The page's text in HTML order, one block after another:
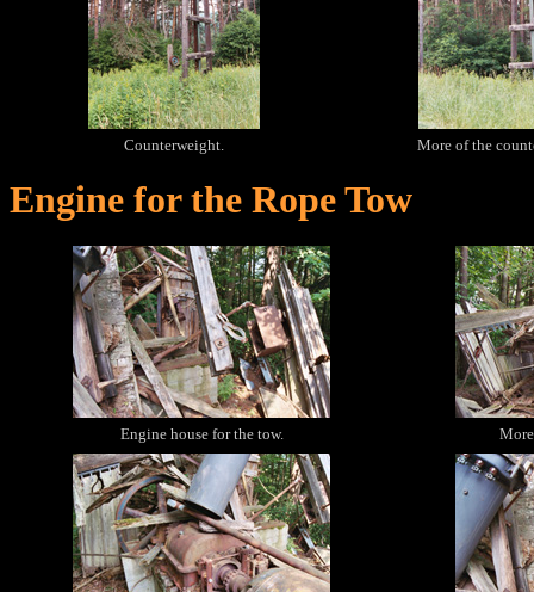
Counterweight. More of the
Engine for the Rope Tow
Engine house for the tow.